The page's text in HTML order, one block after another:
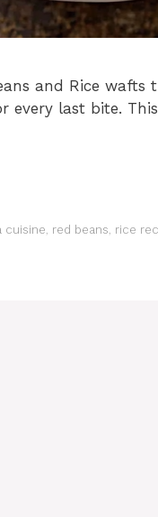
and Rice
every last bite.
cuisine red beans rice